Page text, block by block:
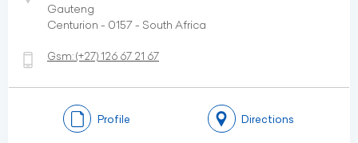
Gauteng
Centurion - 0157 - South Africa
Gsm:(+27) 126 67 21 67
Profile Directions